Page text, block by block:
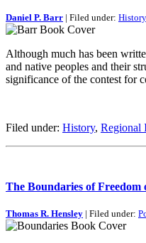
Daniel P. Barr | Filed under: History
Although much has been
and native peoples and their
significance of the contest for
Filed under: History, Regional
The Boundaries of
Thomas R. Hensley | Filed under: